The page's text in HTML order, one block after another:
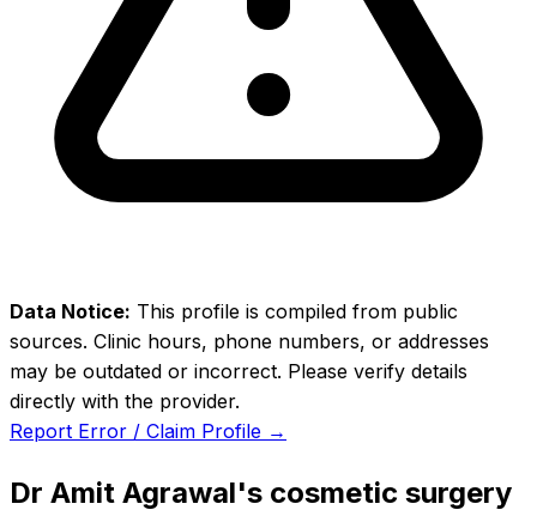
Data Notice: This profile is compiled from public
sources. Clinic hours, phone numbers, or addresses
may be outdated or incorrect. Please verify details
directly with the provider.
Report Error / Claim Profile →
Dr Amit Agrawal's cosmetic surgery